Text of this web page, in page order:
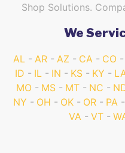
Shop Solutions.
We
AL AR AZ CA CO
ID
IL IN KS KY
MO
MS MT NC
NY
OH OK OR PA
VA
VT